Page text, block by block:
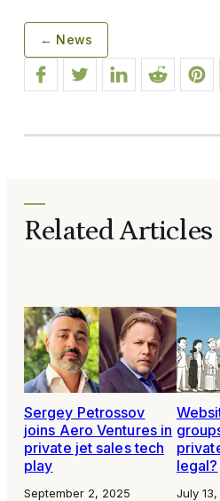
← News
Related Articles
Sergey Petrossov
joins Aero Ventures in
private jet sales tech
play
September 2, 2025
legal?
July